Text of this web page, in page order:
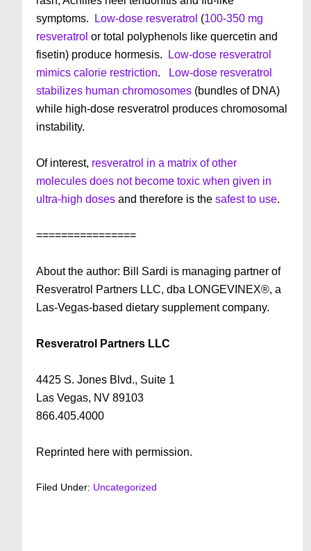
symptoms.
Low-dose resveratrol (100-350 mg
resveratrol or total polyphenols like quercetin and
fisetin) produce hormesis.
Low-dose resveratrol
mimics calorie restriction.
Low-dose resveratrol
stabilizes human chromosomes (bundles of DNA)
while high-dose resveratrol produces chromosomal
instability.
Of interest, resveratrol in a matrix of other
molecules does not become toxic when given in
ultra-high doses and therefore is thesafest to use.
================
About the author: Bill Sardi is managing partner of
Resveratrol Partners LLC, dba LONGEVINEX®, a
Las-Vegas-based dietary supplement company.
Resveratrol Partners LLC
4425 S. Jones Blvd., Suite 1
Las Vegas, NV 89103
866.405.4000
Reprinted here with permission.
Filed Under: Uncategorized